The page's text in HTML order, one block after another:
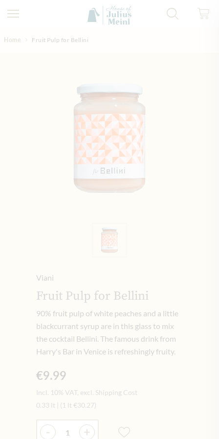
Home Fruit Pulp for Bellini
Viani
Fruit Pulp for Bellini
90% fruit pulp of white peaches and a little
blackcurrant syrup are in this glass to mix
the cocktail Bellini. The famous drink from
Harry's Bar in Venice is refreshingly fruity.
€9.99
Incl. 10% VAT, excl. Shipping Cost
0.33 lt
(1 lt €30.27)
Quantity
- +